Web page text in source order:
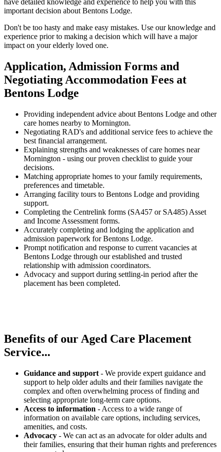
have detailed knowledge and experience to help you with this
important decision about Bentons Lodge.
Don't be too hasty and make easy mistakes. Use our knowledge and
experience prior to making a decision which will have a major
impact on your elderly loved one.
Application, Admission Forms and
Negotiating Accommodation Fees at
Bentons Lodge
Providing independent advice about Bentons Lodge and other
care homes nearby to Mornington.
Negotiating RAD's and additional service fees to achieve the
best financial arrangement.
Explaining strengths and weaknesses of care homes near
Mornington - using our proven checklist to guide your
decisions.
Matching appropriate homes to your family requirements,
preferences and timetable.
Arranging facility tours to Bentons Lodge and providing
support.
Completing the Centrelink forms (SA457 or SA485) Asset
and Income Assessment forms.
Accurately completing and lodging the application and
admission paperwork for Bentons Lodge.
Prompt notification and response to current vacancies at
Bentons Lodge through our established and trusted
relationship with admission coordinators.
Advocacy and support during settling-in period after the
placement has been completed.
Benefits of our Aged Care Placement
Service...
Guidance and support - We provide expert guidance and
support to help older adults and their families navigate the
complex and often overwhelming process of finding and
selecting appropriate long-term care options.
Access to information - Access to a wide range of
information on available care options, including services,
amenities, and costs.
Advocacy - We can act as an advocate for older adults and
their families, ensuring that their human rights and preferences